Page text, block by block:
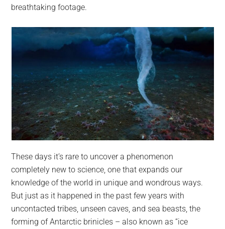
the
breathtaking footage.
These days it’s rare to uncover a phenomenon
completely new to science, one that expands our
knowledge of the world in unique and wondrous ways.
But just as it happened in the past few years with
uncontacted tribes, unseen caves, and sea beasts, the
forming of Antarctic brinicles – also known as “ice